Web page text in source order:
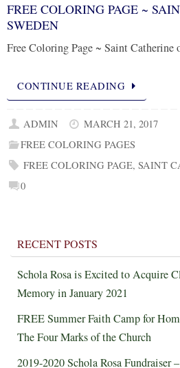
FREE COLORING PAGE ~
SWEDEN
Free Coloring Page ~ Saint Catherine
CONTINUE READING
ADMIN
MARCH 21, 2017
FREE COLORING PAGES
FREE COLORING PAGE,SAINT
0
RECENT POSTS
Schola Rosa is Excited to Acquire
Memory in January 2021
FREE Summer Faith Camp for
The Four Marks of the Church
2019-2020 Schola Rosa Fundraiser